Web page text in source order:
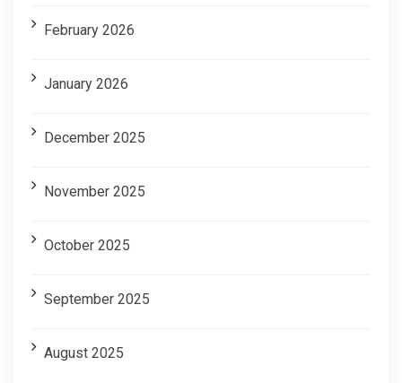
February 2026
January 2026
December 2025
November 2025
October 2025
September 2025
August 2025